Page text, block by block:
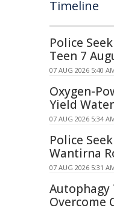
Timeline
Police
Teen 7
07 AUG 2026 5:40
Oxygen-
Yield
07 AUG 2026 5:34
Police
Wantirna
07 AUG 2026 5:31
Autophagy
Overcome